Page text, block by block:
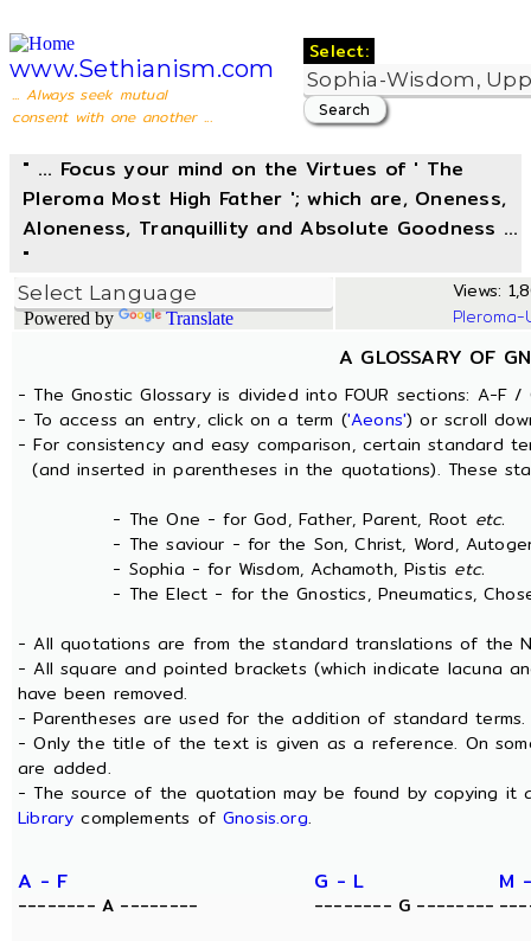
www.Sethianism.com
... Always seek mutual
consent with one another ...
Select:
" ... Focus your mind on the Virtues of ' The
Pleroma Most High Father '; which are, Oneness,
Aloneness, Tranquillity and Absolute Goodness ...
"
Powered by Translate
Views:
A GLOSSARY OF
- The Gnostic Glossary is divided into FOUR sections: A-F
- To access an entry, click on a term ('Aeons') or scroll
- For consistency and easy comparison, certain standard
(and inserted in parentheses in the quotations). These
- The One - for God, Father, Parent, Root etc.
- The saviour - for the Son, Christ, Word,
- Sophia - for Wisdom, Achamoth, Pistis etc.
- The Elect - for the Gnostics, Pneumatics,
- All quotations are from the standard translations of the
- All square and pointed brackets (which indicate lacuna
have been removed.
- Parentheses are used for the addition of standard terms.
- Only the title of the text is given as a reference. On
are added.
- The source of the quotation may be found by copying
Library complements ofGnosis.org.
A - F G - L M
-------- A --------
-------- G --------